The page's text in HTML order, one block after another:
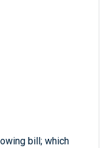
bill; which